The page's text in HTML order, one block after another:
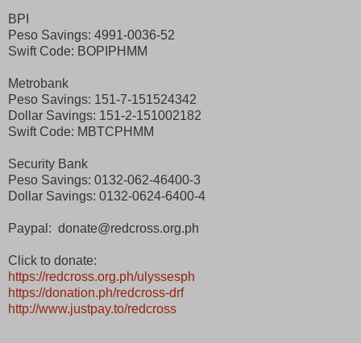
BPI
Peso Savings: 4991-0036-52
Swift Code: BOPIPHMM
Metrobank
Peso Savings: 151-7-151524342
Dollar Savings: 151-2-151002182
Swift Code: MBTCPHMM
Security Bank
Peso Savings: 0132-062-46400-3
Dollar Savings: 0132-0624-6400-4
Paypal: donate@redcross.org.ph
Click to donate:
https://redcross.org.ph/ulyssesph
https://donation.ph/redcross-drf
http://www.justpay.to/redcross